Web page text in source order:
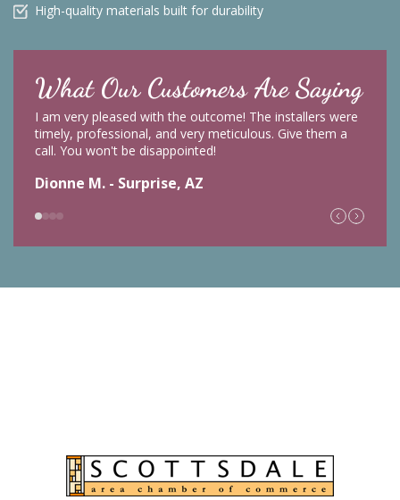
High-quality materials built for durability
What Our Customers Are Saying
I am very pleased with the outcome! The installers were
timely, professional, and very meticulous. Give them a
call. You won't be disappointed!
Dionne M. - Surprise, AZ